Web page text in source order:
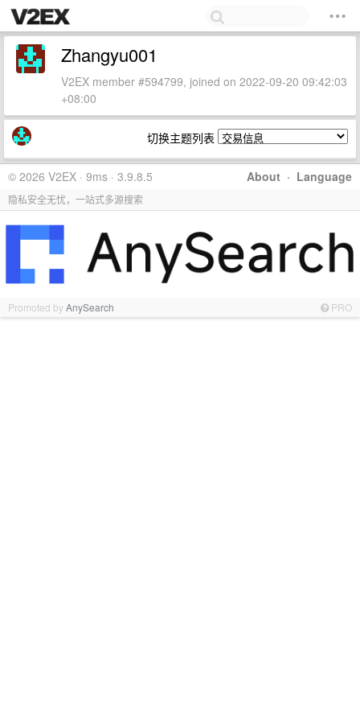
Zhangyu001
V2EX member #594799, joined on 2022-09-20 09:42:03
+08:00
切换主题列表
About · Language
© 2026 V2EX · 9ms · 3.9.8.5
隐私安全无忧，一站式多源搜索
Promoted byAnySearch PRO